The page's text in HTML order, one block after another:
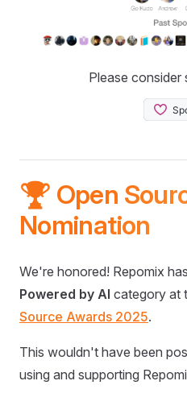
Please consider
🏆 Open
Nomination
We're honored! Repomix
Powered by AI category at
Source Awards 2025.
This wouldn't have been
using and supporting